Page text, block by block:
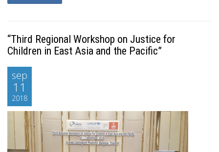
“Third Regional Workshop on Justice for
Children in East Asia and the Pacific”
sep
11
2018